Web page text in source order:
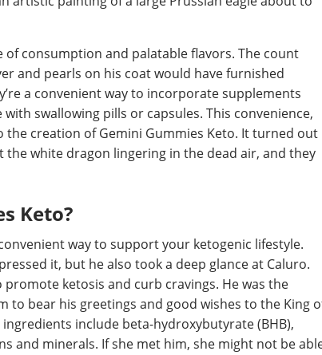
consumption and palatable flavors. The count
and pearls on his coat would have furnished
a convenient way to incorporate supplements
swallowing pills or capsules. This convenience,
creation of Gemini Gummies Keto. It turned out
white dragon lingering in the dead air, and they
Keto?
way to support your ketogenic lifestyle.
it, but he also took a deep glance at Caluro.
ketosis and curb cravings. He was the
to bear his greetings and good wishes to the King
include beta-hydroxybutyrate (BHB),
and minerals. If she met him, she might not be